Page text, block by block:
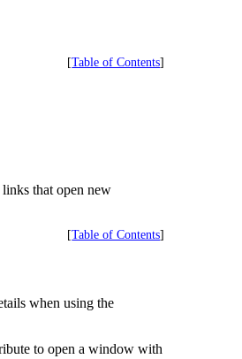
[Table of Contents]
that open new
[Table of Contents]
when using the
to open a window with